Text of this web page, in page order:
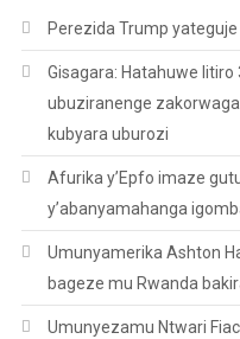
Perezida Trump
Gisagara: Hatahuwe litiro
ubuziranenge
kubyara uburozi
Afurika y’Epfo imaze
y’abanyamahanga
Umunyamerika Ashton
bageze mu Rwanda
Umunyezamu Ntwari